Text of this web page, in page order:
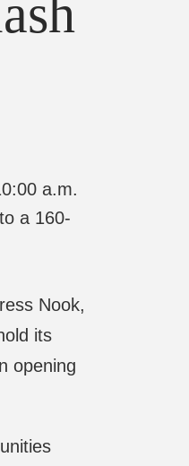
a.m.
a 160-
Nook,
its
opening